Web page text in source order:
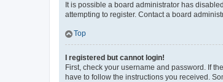
It is possible a board administrator has
attempting to register. Contact a board
Top
I registered but cannot login!
First, check your username and password. If
have to follow the instructions you received.